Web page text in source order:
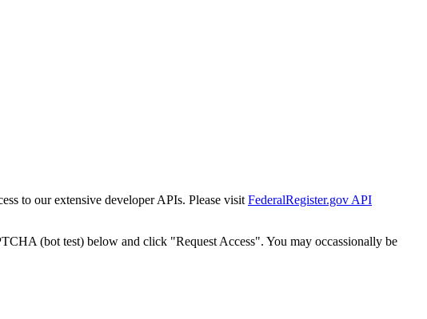
to our extensive developer APIs. Please visit FederalRegister.gov API
(bot test) below and click "Request Access". You may occassionally be